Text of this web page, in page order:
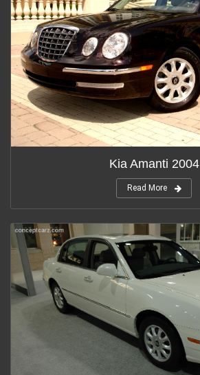
Kia Amanti 2004
Read More